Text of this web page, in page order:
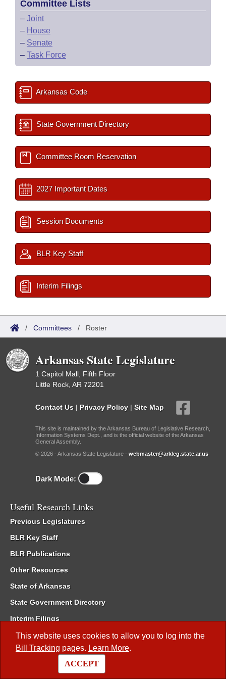
This website uses cookies to allow you to log into the
Bill Tracking pages. Learn More.
ACCEPT
Committee Lists
– Joint
– House
– Senate
– Task Force
Arkansas Code
State Government Directory
Committee Room Reservation
2027 Important Dates
Session Documents
BLR Key Staff
Interim Filings
/ Committees / Roster
Arkansas State Legislature
1 Capitol Mall, Fifth Floor
Little Rock, AR 72201
Contact Us | Privacy Policy | Site Map
This site is maintained by the Arkansas Bureau of Legislative Research,
Information Systems Dept., and is the official website of the Arkansas
General Assembly.
© 2026 - Arkansas State Legislature - webmaster@arkleg.state.ar.us
Dark Mode:
Useful Research Links
Previous Legislatures
BLR Key Staff
BLR Publications
Other Resources
State of Arkansas
State Government Directory
Interim Filings
Committee Room Reservation
Meetings of the Whole/Business Meetings
Code of Arkansas Rules